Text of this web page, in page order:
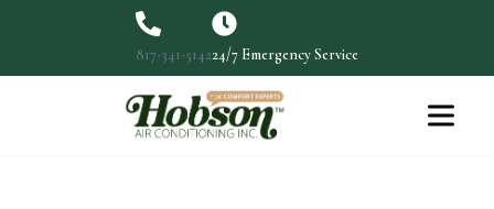
817-341-514224/7 Emergency Service